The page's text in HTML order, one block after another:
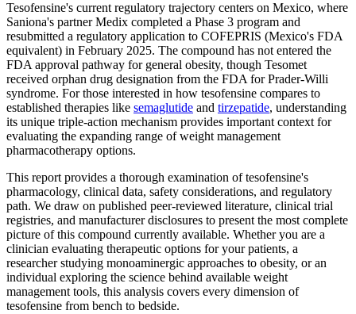
Tesofensine's current regulatory trajectory centers on Mexico, where
Saniona's partner Medix completed a Phase 3 program and
resubmitted a regulatory application to COFEPRIS (Mexico's FDA
equivalent) in February 2025. The compound has not entered the
FDA approval pathway for general obesity, though Tesomet
received orphan drug designation from the FDA for Prader-Willi
syndrome. For those interested in how tesofensine compares to
established therapies like semaglutide and tirzepatide, understanding
its unique triple-action mechanism provides important context for
evaluating the expanding range of weight management
pharmacotherapy options.
This report provides a thorough examination of tesofensine's
pharmacology, clinical data, safety considerations, and regulatory
path. We draw on published peer-reviewed literature, clinical trial
registries, and manufacturer disclosures to present the most complete
picture of this compound currently available. Whether you are a
clinician evaluating therapeutic options for your patients, a
researcher studying monoaminergic approaches to obesity, or an
individual exploring the science behind available weight
management tools, this analysis covers every dimension of
tesofensine from bench to bedside.